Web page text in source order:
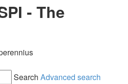
- The
Search Advanced search